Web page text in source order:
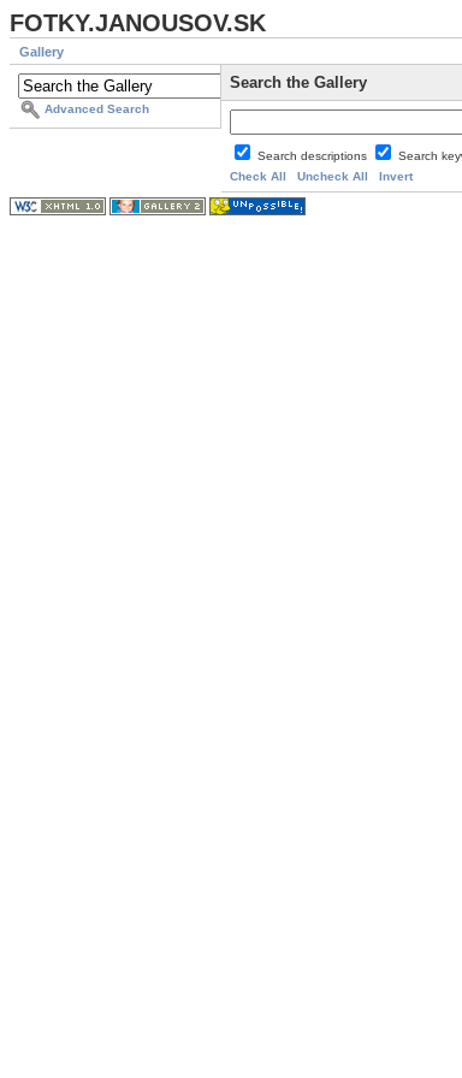
FOTKY.JANOUSOV.SK
Gallery
Advanced Search
Search the Gallery
Search descriptions Search
Check All
Uncheck All Invert